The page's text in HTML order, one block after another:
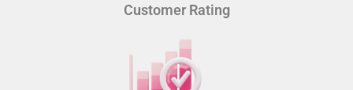
Customer Rating